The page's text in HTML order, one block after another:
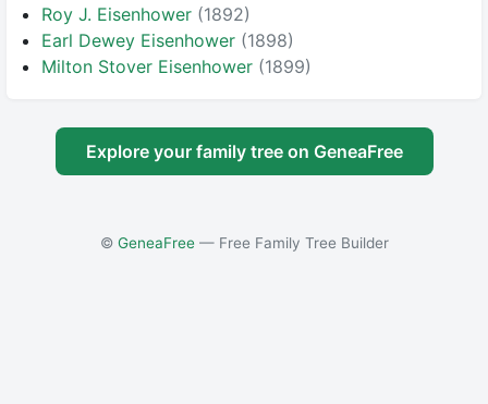
Roy J. Eisenhower (1892)
Earl Dewey Eisenhower (1898)
Milton Stover Eisenhower (1899)
Explore your family tree on GeneaFree
© GeneaFree— Free Family Tree Builder